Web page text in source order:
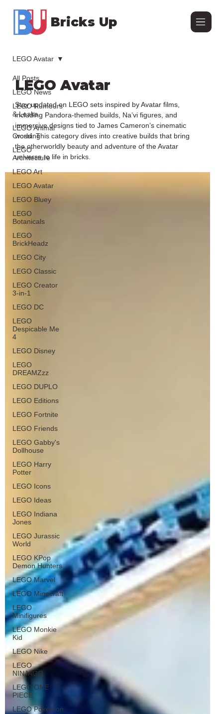
Bricks Up
All Posts
LEGO News
LEGO Rumours
& Leaks
LEGO Animal
Crossing
LEGO
Architecture
LEGO Art
LEGO Avatar
LEGO Bluey
LEGO
Botanicals
LEGO
BrickHeadz
LEGO City
LEGO Classic
LEGO Creator
3-in-1
LEGO DC
LEGO
Despicable Me
4
LEGO Disney
LEGO
DREAMZzz
LEGO DUPLO
LEGO Editions
LEGO Fortnite
LEGO Friends
LEGO Gabby's
Dollhouse
LEGO Harry
Potter
LEGO Icons
LEGO Ideas
LEGO Indiana
Jones
LEGO Jurassic
World
LEGO KPop
Demon Hunters
LEGO Marvel
LEGO Minecraft
LEGO
Minifigures
LEGO Monkie
Kid
LEGO Nike
LEGO
NINJAGO
LEGO ONE
PIECE
LEGO Pokémon
LEGO Avatar
LEGO Avatar
Stay updated on LEGO sets inspired by Avatar films,
including Pandora-themed builds, Na’vi figures, and
immersive designs tied to James Cameron’s cinematic
world. This category dives into creative builds that bring
the otherworldly beauty and adventure of the Avatar
universe to life in bricks.